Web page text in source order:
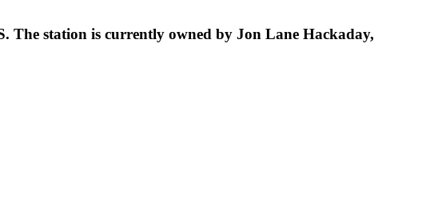
The station is currently owned by Jon Lane Hackaday,